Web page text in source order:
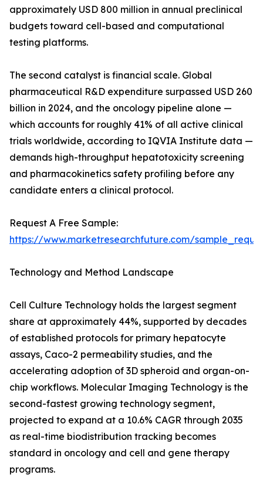
approximately USD 800 million in annual preclinical
budgets toward cell-based and computational
testing platforms.
The second catalyst is financial scale. Global
pharmaceutical R&D expenditure surpassed USD 260
billion in 2024, and the oncology pipeline alone —
which accounts for roughly 41% of all active clinical
trials worldwide, according to IQVIA Institute data —
demands high-throughput hepatotoxicity screening
and pharmacokinetics safety profiling before any
candidate enters a clinical protocol.
Request A Free Sample:
https://www.marketresearchfuture.com/
Technology and Method Landscape
Cell Culture Technology holds the largest segment
share at approximately 44%, supported by decades
of established protocols for primary hepatocyte
assays, Caco-2 permeability studies, and the
accelerating adoption of 3D spheroid and organ-on-
chip workflows. Molecular Imaging Technology is the
second-fastest growing technology segment,
projected to expand at a 10.6% CAGR through 2035
as real-time biodistribution tracking becomes
standard in oncology and cell and gene therapy
programs.